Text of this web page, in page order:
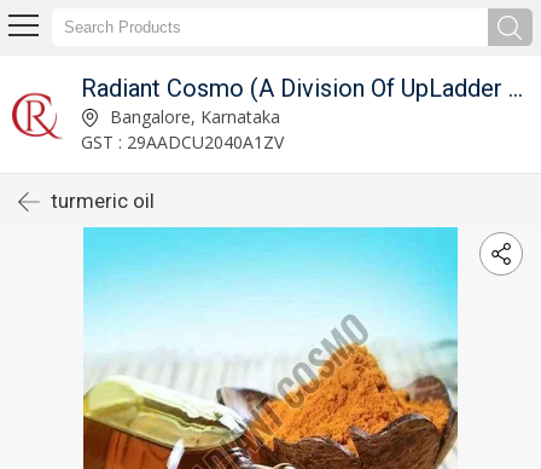
Radiant Cosmo (A Division Of UpLadder Pvt. Ltd.)
Bangalore, Karnataka
GST : 29AADCU2040A1ZV
turmeric oil